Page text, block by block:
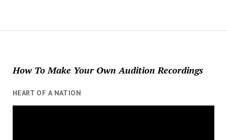
How To Make Your Own Audition Recordings
HEART OF A NATION